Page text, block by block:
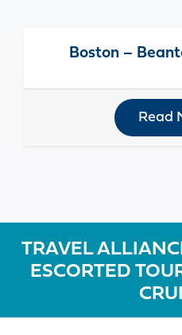
Boston –
Read
TRAVEL
ESCORTED